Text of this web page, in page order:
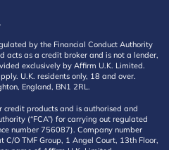
by the Financial Conduct Authority
acts as a credit broker and is not a lender,
exclusively by Affirm U.K. Limited.
U.K. residents only, 18 and over.
England, BN1 2RL.
products and is authorised and
(“FCA”) for carrying out regulated
number 756087). Company number
O TMF Group, 1 Angel Court, 13th Floor,